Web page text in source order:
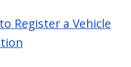
Register a Vehicle